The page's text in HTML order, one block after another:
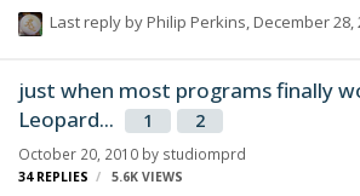
recording or etc.. phil p
Last reply by Philip Perkins, December 28,
just when most programs finally
Leopard...
1 2
October 20, 2010 by studiomprd
34 REPLIES 5.6K VIEWS